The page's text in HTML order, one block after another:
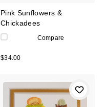
Pink Sunflowers &
Chickadees
Compare
$34.00